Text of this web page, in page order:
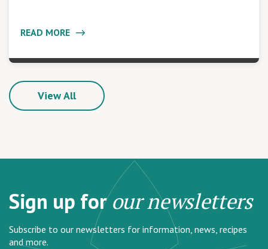
READ MORE
View All
Sign up forour newsletters
Subscribe to our newsletters for information, news, recipes
and more.